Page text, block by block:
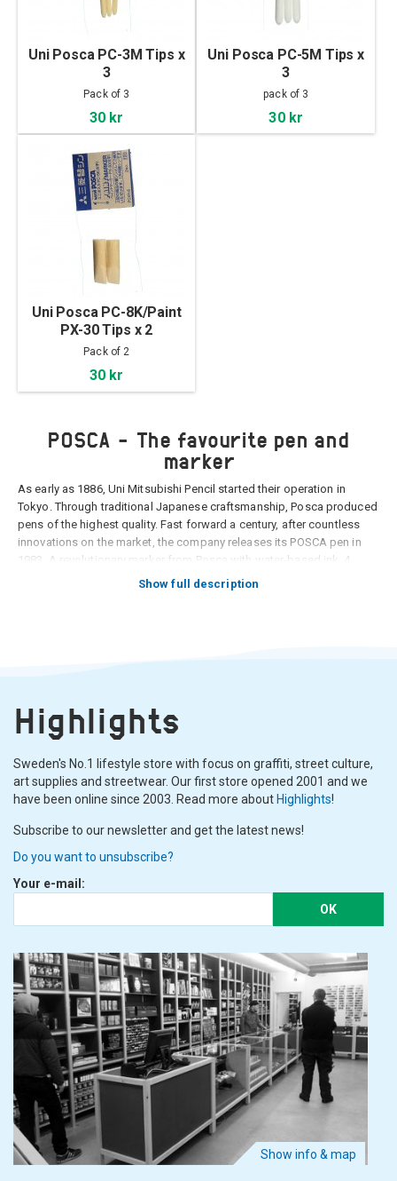
Uni Posca PC-3M Tips x
3
Pack of 3
30 kr
Uni Posca PC-5M Tips x
3
pack of 3
30 kr
Uni Posca PC-8K/Paint
PX-30 Tips x 2
Pack of 2
30 kr
POSCA - The favourite pen and
marker
As early as 1886, Uni Mitsubishi Pencil started their operation in
Tokyo. Through traditional Japanese craftsmanship, Posca produced
pens of the highest quality. Fast forward a century, after countless
innovations on the market, the company releases its POSCA pen in
1983. A revolutionary marker from Posca with water-based ink, 4
different nib sizes and 22 colors to choose from. It would becom an
conditions as well as to the test of time.
Show full description
Highlights
Sweden's No.1 lifestyle store with focus on graffiti, street culture,
art supplies and streetwear. Our first store opened 2001 and we
have been online since 2003. Read more about Highlights!
Subscribe to our newsletter and get the latest news!
Do you want to unsubscribe?
Your e-mail:
OK
Show info & map